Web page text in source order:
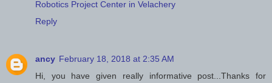
Robotics Project Center in Velachery
Reply
ancy February 18, 2018 at 2:35 AM
Hi, you have given really informative post...Thanks for